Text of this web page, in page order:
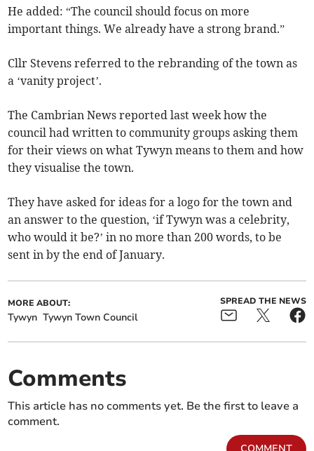
He added: “The council should focus on more
important things. We already have a strong brand.”
Cllr Stevens referred to the rebranding of the town as
a ‘vanity project’.
The Cambrian News reported last week how the
council had written to community groups asking them
for their views on what Tywyn means to them and how
they visualise the town.
They have asked for ideas for a logo for the town and
an answer to the question, ‘if Tywyn was a celebrity,
who would it be?’ in no more than 200 words, to be
sent in by the end of January.
MORE ABOUT:
Tywyn Tywyn Town Council
SPREAD THE NEWS
Comments
This article has no comments yet. Be the first to leave a
comment.